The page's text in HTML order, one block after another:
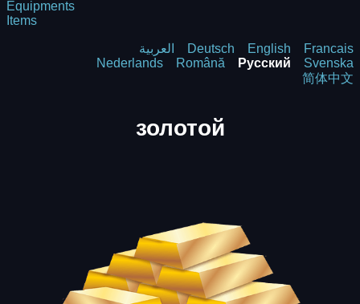
Equipments
Items
العربية Deutsch English
Francais
Nederlands
Română Русский
Svenska
简体中文
золотой